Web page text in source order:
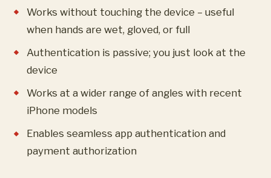
Works without touching the device – useful
when hands are wet, gloved, or full
Authentication is passive; you just look at the
device
Works at a wider range of angles with recent
iPhone models
Enables seamless app authentication and
payment authorization